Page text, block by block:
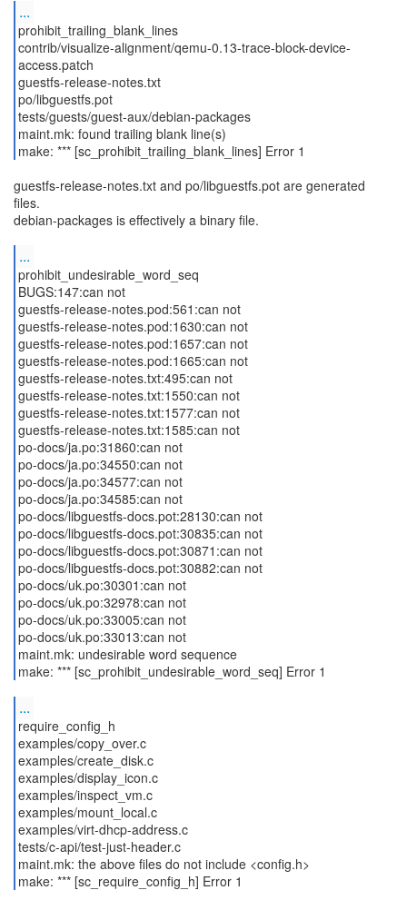
...
prohibit_trailing_blank_lines
contrib/visualize-alignment/qemu-0.13-trace-block-device-
access.patch
guestfs-release-notes.txt
po/libguestfs.pot
tests/guests/guest-aux/debian-packages
maint.mk: found trailing blank line(s)
make: *** [sc_prohibit_trailing_blank_lines] Error 1
guestfs-release-notes.txt and po/libguestfs.pot are generated
files.
debian-packages is effectively a binary file.
...
prohibit_undesirable_word_seq
BUGS:147:can not
guestfs-release-notes.pod:561:can not
guestfs-release-notes.pod:1630:can not
guestfs-release-notes.pod:1657:can not
guestfs-release-notes.pod:1665:can not
guestfs-release-notes.txt:495:can not
guestfs-release-notes.txt:1550:can not
guestfs-release-notes.txt:1577:can not
guestfs-release-notes.txt:1585:can not
po-docs/ja.po:31860:can not
po-docs/ja.po:34550:can not
po-docs/ja.po:34577:can not
po-docs/ja.po:34585:can not
po-docs/libguestfs-docs.pot:28130:can not
po-docs/libguestfs-docs.pot:30835:can not
po-docs/libguestfs-docs.pot:30871:can not
po-docs/libguestfs-docs.pot:30882:can not
po-docs/uk.po:30301:can not
po-docs/uk.po:32978:can not
po-docs/uk.po:33005:can not
po-docs/uk.po:33013:can not
maint.mk: undesirable word sequence
make: *** [sc_prohibit_undesirable_word_seq] Error 1
...
require_config_h
examples/copy_over.c
examples/create_disk.c
examples/display_icon.c
examples/inspect_vm.c
examples/mount_local.c
examples/virt-dhcp-address.c
tests/c-api/test-just-header.c
maint.mk: the above files do not include <config.h>
make: *** [sc_require_config_h] Error 1